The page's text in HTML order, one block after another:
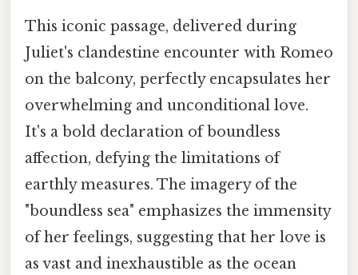
This iconic passage, delivered during
Juliet's clandestine encounter with Romeo
on the balcony, perfectly encapsulates her
overwhelming and unconditional love.
It's a bold declaration of boundless
affection, defying the limitations of
earthly measures. The imagery of the
"boundless sea" emphasizes the immensity
of her feelings, suggesting that her love is
as vast and inexhaustible as the ocean